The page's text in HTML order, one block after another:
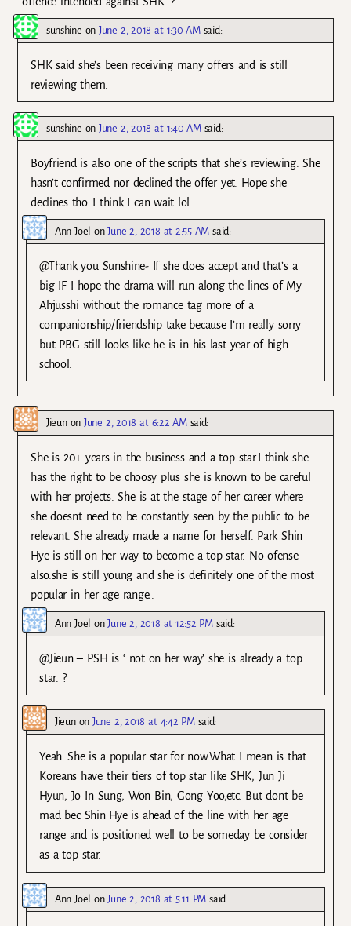
sunshine onJune 2, 2018 at 1:30 AM said:
SHK said she’s been receiving many offers and is still
reviewing them.
sunshine onJune 2, 2018 at 1:40 AM said:
Boyfriend is also one of the scripts that she’s reviewing. She
hasn’t confirmed nor declined the offer yet. Hope she
declines tho..I think I can wait lol
Ann Joel onJune 2, 2018 at 2:55 AM said:
@Thank you Sunshine- If she does accept and that’s a
big IF I hope the drama will run along the lines of My
Ahjusshi without the romance tag more of a
companionship/friendship take because I’m really sorry
but PBG still looks like he is in his last year of high
school.
JieunonJune 2, 2018 at 6:22 AM said:
She is 20+ years in the business and a top star.I think she
has the right to be choosy plus she is known to be careful
with her projects. She is at the stage of her career where
she doesnt need to be constantly seen by the public to be
relevant. She already made a name for herself. Park Shin
Hye is still on her way to become a top star. No ofense
also.she is still young and she is definitely one of the most
popular in her age range..
Ann Joel onJune 2, 2018 at 12:52 PM said:
@Jieun – PSH is ‘ not on her way’ she is already a top
star. ?
JieunonJune 2, 2018 at 4:42 PM said:
Yeah..She is a popular star for now.What I mean is that
Koreans have their tiers of top star like SHK, Jun Ji
Hyun, Jo In Sung, Won Bin, Gong Yoo,etc. But dont be
mad bec Shin Hye is ahead of the line with her age
range and is positioned well to be someday be consider
as a top star.
Ann Joel onJune 2, 2018 at 5:11 PM said: